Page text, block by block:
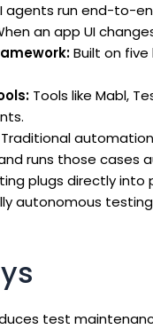
agents run end-to-
an app UI
Built on
Tools like Mabl,
Traditional
runs those cases
plugs directly into
autonomous
test